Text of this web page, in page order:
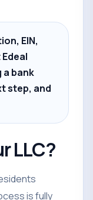
EIN,
a bank
step, and
LLC?
is fully